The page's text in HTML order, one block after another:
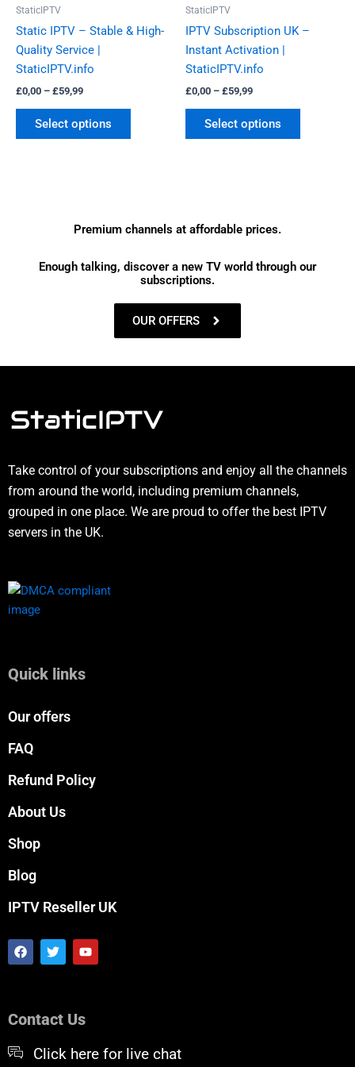
StaticIPTV
Static IPTV – Stable & High-
Quality Service |
StaticIPTV.info
£0,00 – £59,99
Select options
StaticIPTV
IPTV Subscription UK –
Instant Activation |
StaticIPTV.info
£0,00 – £59,99
Select options
Premium channels at affordable prices.
Enough talking, discover a new TV world through our
subscriptions.
OUR OFFERS
Take control of your subscriptions and enjoy all the channels
from around the world, including premium channels,
grouped in one place. We are proud to offer the best IPTV
servers in the UK.
Quick links
Our offers
FAQ
Refund Policy
About Us
Shop
Blog
IPTV Reseller UK
F
a
c
o
T
w
i
r
Y
o
u
e
Contact Us
Click here for live chat